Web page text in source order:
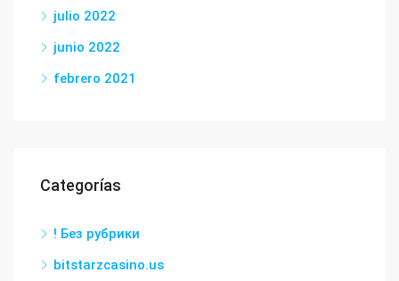
julio 2022
junio 2022
febrero 2021
Categorías
! Без рубрики
bitstarzcasino.us